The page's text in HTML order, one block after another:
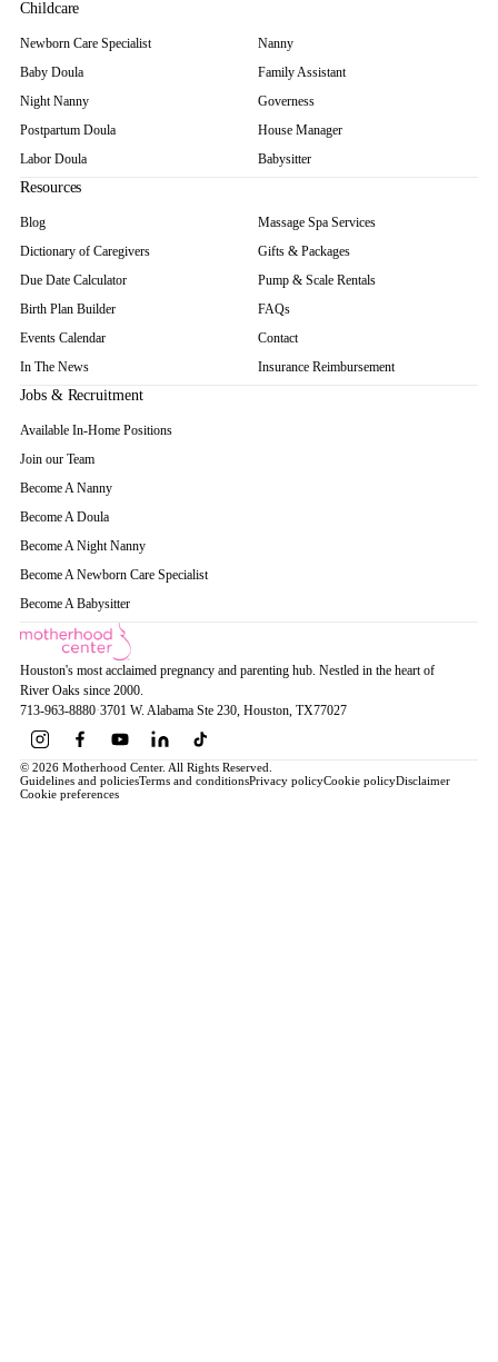
Childcare
Newborn Care Specialist
Baby Doula
Night Nanny
Postpartum Doula
Labor Doula
Nanny
Family Assistant
Governess
House Manager
Babysitter
Resources
Blog
Dictionary of Caregivers
Due Date Calculator
Birth Plan Builder
Events Calendar
In The News
Massage Spa Services
Gifts & Packages
Pump & Scale Rentals
FAQs
Contact
Insurance Reimbursement
Jobs & Recruitment
Available In-Home Positions
Join our Team
Become A Nanny
Become A Doula
Become A Night Nanny
Become A Newborn Care Specialist
Become A Babysitter
Houston's most acclaimed pregnancy and parenting hub. Nestled in the heart of
River Oaks since 2000.
713-963-8880·3701 W. Alabama Ste 230, Houston, TX77027
© 2026 Motherhood Center. All Rights Reserved.
Guidelines and policiesTerms and conditionsPrivacy policyCookie policyDisclaimer
Cookie preferences